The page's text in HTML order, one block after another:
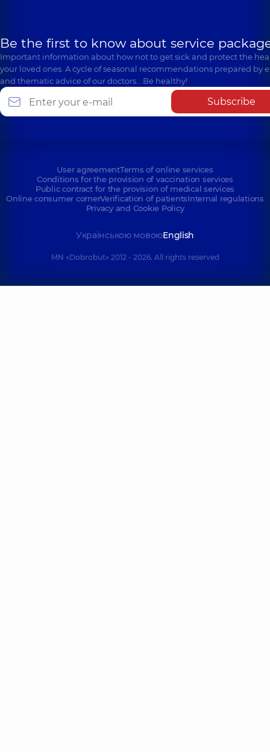
Be the first to know about service
Important information about how not to get sick and protect the
your loved ones. A cycle of seasonal recommendations prepared by
and thematic advice of our doctors… Be healthy!
Subscribe
User agreementTerms of online services
Conditions for the provision of vaccination services
Public contract for the provision of medical services
Online consumer cornerVerification of patientsInternal regulations
Privacy and Cookie Policy
Українською мовоюEnglish
MN «Dobrobut» 2012 - 2026. All rights reserved